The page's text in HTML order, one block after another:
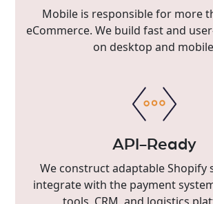
Mobile is responsible for more
eCommerce. We build fast and
on desktop and
API-Ready
We construct adaptable Shopify
integrate with the payment